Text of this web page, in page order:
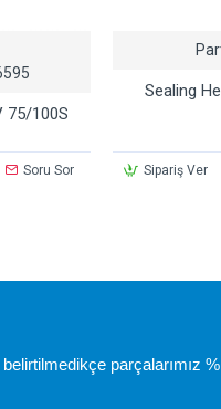
75/100S
Soru Sor
Sealing
Sipariş Ver
parçalarımız